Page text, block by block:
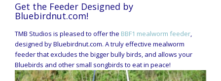
Get the Feeder Designed by
Bluebirdnut.com!
TMB Studios is pleased to offer the BBF1 mealworm feeder,
designed by Bluebirdnut.com. A truly effective mealworm
feeder that excludes the bigger bully birds, and allows your
Bluebirds and other small songbirds to eat in peace!